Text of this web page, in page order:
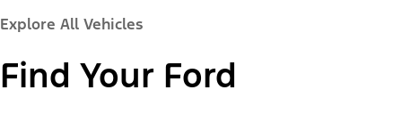
Explore All Vehicles
Find Your Ford